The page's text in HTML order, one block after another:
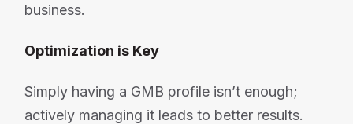
business.
Optimization is Key
Simply having a GMB profile isn’t enough;
actively managing it leads to better results.